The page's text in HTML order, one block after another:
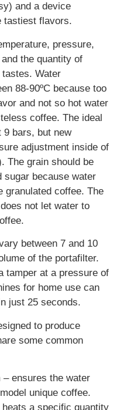
and a device
tastiest flavors.
pressure,
the quantity of
Water
88-90ºC because too
and not so hot water
coffee. The ideal
9 bars, but new
adjustment inside of
The grain should be
sugar because water
granulated coffee. The
not let water to
between 7 and 10
of the portafilter.
tamper at a pressure of
for home use can
just 25 seconds.
to produce
some common
ensures the water
unique coffee.
a specific quantity